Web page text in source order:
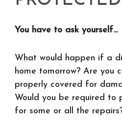
You have to ask yourself…
What would happen if a
home tomorrow? Are you
properly covered for
Would you be required to
for some or all the